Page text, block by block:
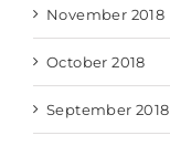
November 2018
October 2018
September 2018